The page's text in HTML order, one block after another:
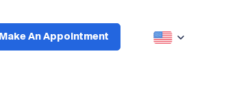
Make An Appointment